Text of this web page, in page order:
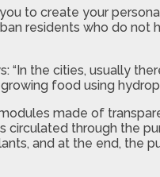
to create your
residents who do
“In the cities, usually
food using
made of
circulated through the
and at the end, the